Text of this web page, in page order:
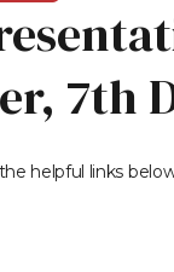
7th
helpful links